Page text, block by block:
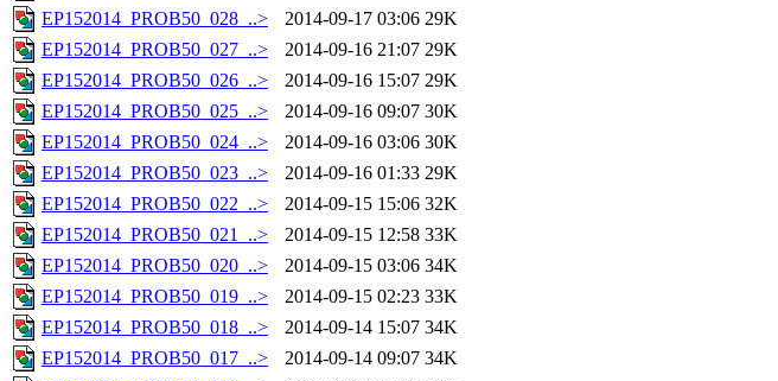
EP152014_PROB50_028_..>
2014-09-17 03:06 29K
EP152014_PROB50_027_..>
2014-09-16 21:07 29K
EP152014_PROB50_026_..>
2014-09-16 15:07 29K
EP152014_PROB50_025_..>
2014-09-16 09:07 30K
EP152014_PROB50_024_..>
2014-09-16 03:06 30K
EP152014_PROB50_023_..>
2014-09-16 01:33 29K
EP152014_PROB50_022_..>
2014-09-15 15:06 32K
EP152014_PROB50_021_..>
2014-09-15 12:58 33K
EP152014_PROB50_020_..>
2014-09-15 03:06 34K
EP152014_PROB50_019_..>
2014-09-15 02:23 33K
EP152014_PROB50_018_..>
2014-09-14 15:07 34K
EP152014_PROB50_017_..>
2014-09-14 09:07 34K